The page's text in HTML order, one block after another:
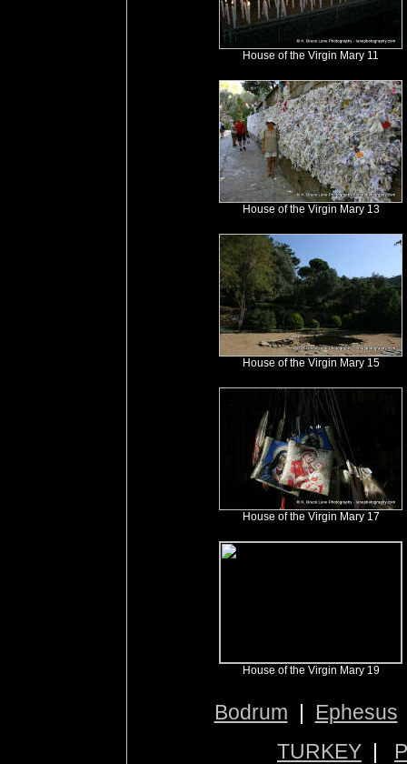
House of the Virgin Mary 11
House of the Virgin Mary 13
House of the Virgin Mary 15
House of the Virgin Mary 17
House of the Virgin Mary 19
Bodrum | Ephesus
TURKEY |